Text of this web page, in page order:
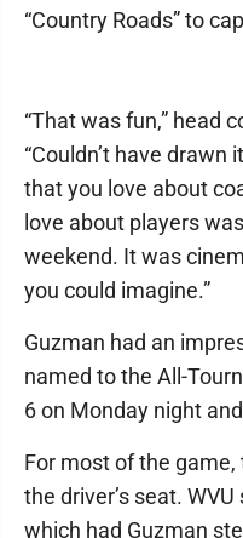
“Country Roads” to
“That was fun,” head
“Couldn’t have drawn
that you love about
love about players
weekend. It was
you could imagine.”
Guzman had an
named to the All-
6 on Monday night
For most of the
the driver’s seat.
which had Guzman